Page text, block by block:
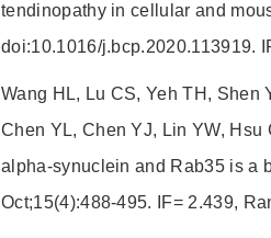
tendinopathy in cellular and
doi:10.1016/j.bcp.2020.113919.
Wang HL, Lu CS, Yeh TH, Shen
Chen YL, Chen YJ, Lin YW,
alpha-synuclein and Rab35 is a
Oct;15(4):488-495. IF= 2.439,